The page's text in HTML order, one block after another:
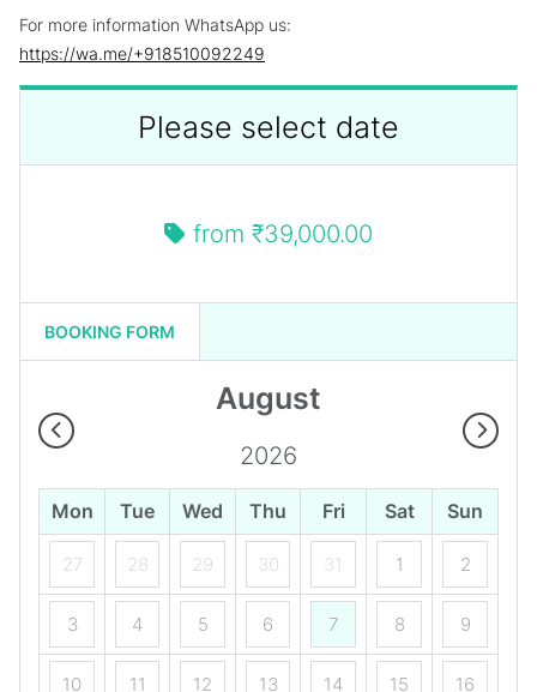
For more information WhatsApp us:
https://wa.me/+918510092249
Please select date
from ₹39,000.00
BOOKING FORM
August
2026
Mon Tue Wed Thu Fri Sat Sun
27 28 29 30 31 1 2
3 4 5 6 7 8 9
10 11 12 13 14 15 16